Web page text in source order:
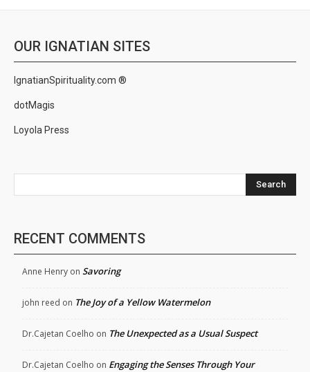
OUR IGNATIAN SITES
IgnatianSpirituality.com ®
dotMagis
Loyola Press
Search
RECENT COMMENTS
Anne Henry on Savoring
john reed on The Joy of a Yellow Watermelon
Dr.Cajetan Coelho on The Unexpected as a Usual Suspect
Dr.Cajetan Coelho on Engaging the Senses Through Your